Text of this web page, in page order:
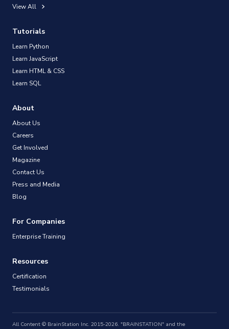
View All
Tutorials
Learn Python
Learn JavaScript
Learn HTML & CSS
Learn SQL
About
About Us
Careers
Get Involved
Magazine
Contact Us
Press and Media
Blog
For Companies
Enterprise Training
Resources
Certification
Testimonials
All Content © BrainStation Inc. 2015-2026. "BRAINSTATION" and the